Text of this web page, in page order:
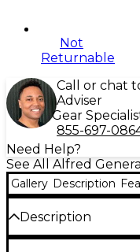
Not
Returnable
Call or chat
Adviser
Gear
855-697-
Need Help?
See All Alfred
Gallery Description
Description
Sound Innovations: